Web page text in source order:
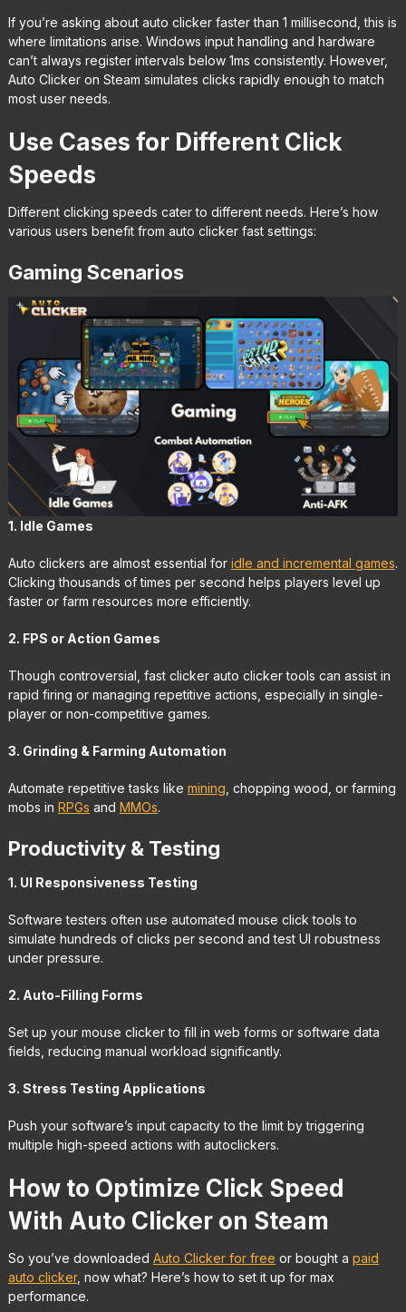
If you’re asking about auto clicker faster than 1 millisecond, this is
where limitations arise. Windows input handling and hardware
can’t always register intervals below 1ms consistently. However,
Auto Clicker on Steam simulates clicks rapidly enough to match
most user needs.
Use Cases for Different Click
Speeds
Different clicking speeds cater to different needs. Here’s how
various users benefit from auto clicker fast settings:
Gaming Scenarios
1. Idle Games
Auto clickers are almost essential for idle and incremental games.
Clicking thousands of times per second helps players level up
faster or farm resources more efficiently.
2. FPS or Action Games
Though controversial, fast clicker auto clicker tools can assist in
rapid firing or managing repetitive actions, especially in single-
player or non-competitive games.
3. Grinding & Farming Automation
Automate repetitive tasks like mining , chopping wood, or farming
mobs in RPGs and MMOs.
Productivity & Testing
1. UI Responsiveness Testing
Software testers often use automated mouse click tools to
simulate hundreds of clicks per second and test UI robustness
under pressure.
2. Auto-Filling Forms
Set up your mouse clicker to fill in web forms or software data
fields, reducing manual workload significantly.
3. Stress Testing Applications
Push your software’s input capacity to the limit by triggering
multiple high-speed actions with autoclickers.
How to Optimize Click Speed
With Auto Clicker on Steam
So you’ve downloaded Auto Clicker for free or bought a paid
auto clicker, now what? Here’s how to set it up for max
performance.